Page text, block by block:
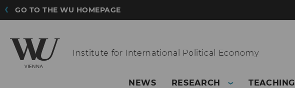
GO TO THE WU HOMEPAGE
Institute for International Political Economy
NEWS RESEARCH TEACHING